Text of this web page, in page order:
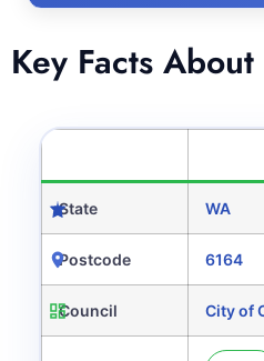
Key Facts
State WA
Postcode 6164
Council City of